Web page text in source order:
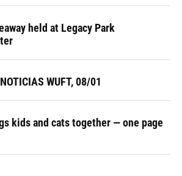
held at Legacy Park
WUFT, 08/01
kids and cats together — one page